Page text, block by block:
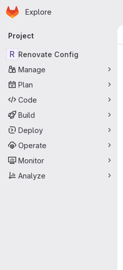
Skip to main content
Homepage
Explore
Primary navigation
Project
R Renovate Config
Manage
Plan
Code
Build
Deploy
Operate
Monitor
Analyze